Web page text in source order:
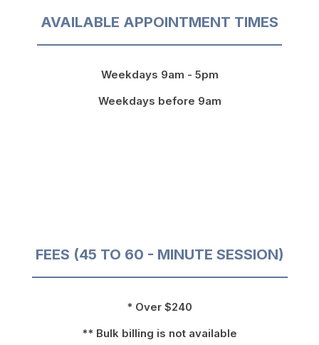
AVAILABLE APPOINTMENT TIMES
Weekdays 9am - 5pm
Weekdays before 9am
FEES (45 TO 60 - MINUTE SESSION)
* Over $240
** Bulk billing is not available